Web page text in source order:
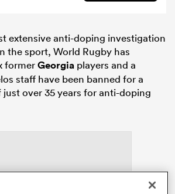
extensive anti-doping investigation
the sport, World Rugby has
formerGeorgia players and a
staff have been banned for a
over 35 years for anti-doping